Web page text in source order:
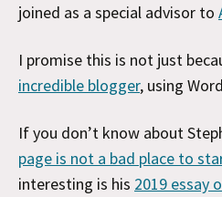
joined as a special advisor to
I promise this is not just
incredible blogger, using
If you don’t know about
page is not a bad place to
interesting is his 2019 essay